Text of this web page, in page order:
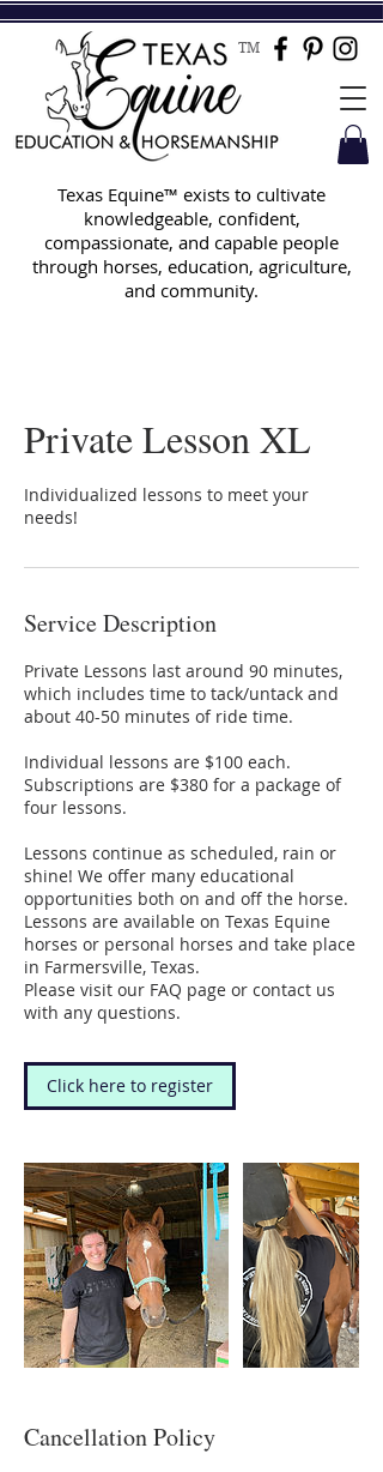
Texas Equine™ exists to cultivate
knowledgeable, confident,
compassionate, and capable people
through horses, education, agriculture,
and community.
TM
Private Lesson XL
Individualized lessons to meet your
needs!
Service Description
Private Lessons last around 90 minutes,
which includes time to tack/untack and
about 40-50 minutes of ride time.
Individual lessons are $100 each.
Subscriptions are $380 for a package of
four lessons.
Lessons continue as scheduled, rain or
shine! We offer many educational
opportunities both on and off the horse.
Lessons are available on Texas Equine
horses or personal horses and take place
in Farmersville, Texas.
Please visit our FAQ page or contact us
with any questions.
Click here to register
Cancellation Policy